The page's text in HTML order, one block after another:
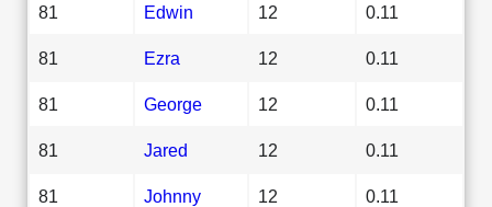
81 Edwin 12 0.11
81 Ezra 12 0.11
81 George 12 0.11
81 Jared 12 0.11
81 Johnny 12 0.11